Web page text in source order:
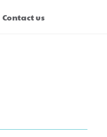
Contact us